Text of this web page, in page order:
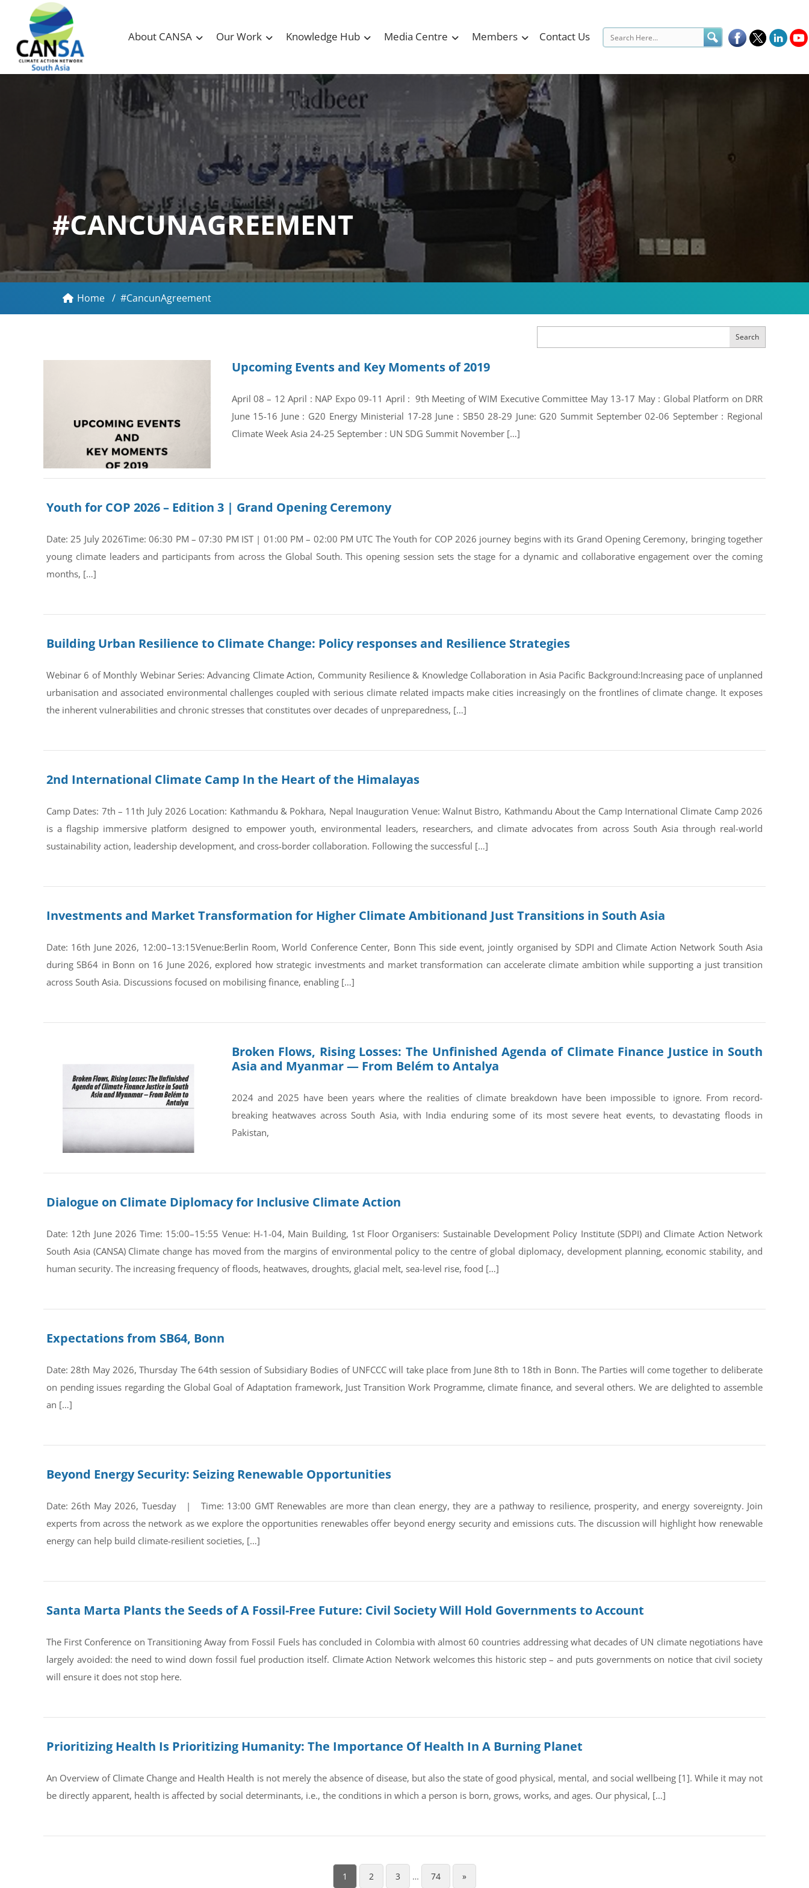
About CANSA Our Work Knowledge Hub Media Centre Members Contact Us
#CANCUNAGREEMENT
Home / #CancunAgreement
Search
Upcoming Events and Key Moments of 2019
April 08 – 12 April : NAP Expo 09-11 April : 9th Meeting of WIM Executive Committee May 13-17 May : Global Platform on DRR
June 15-16 June : G20 Energy Ministerial 17-28 June : SB50 28-29 June: G20 Summit September 02-06 September : Regional
Climate Week Asia 24-25 September : UN SDG Summit November […]
Youth for COP 2026 – Edition 3 | Grand Opening Ceremony
Date: 25 July 2026Time: 06:30 PM – 07:30 PM IST | 01:00 PM – 02:00 PM UTC The Youth for COP 2026 journey begins with its Grand Opening Ceremony, bringing together
young climate leaders and participants from across the Global South. This opening session sets the stage for a dynamic and collaborative engagement over the coming
months, […]
Building Urban Resilience to Climate Change: Policy responses and Resilience Strategies
Webinar 6 of Monthly Webinar Series: Advancing Climate Action, Community Resilience & Knowledge Collaboration in Asia Pacific Background:Increasing pace of unplanned
urbanisation and associated environmental challenges coupled with serious climate related impacts make cities increasingly on the frontlines of climate change. It exposes
the inherent vulnerabilities and chronic stresses that constitutes over decades of unpreparedness, […]
2nd International Climate Camp In the Heart of the Himalayas
Camp Dates: 7th – 11th July 2026 Location: Kathmandu & Pokhara, Nepal Inauguration Venue: Walnut Bistro, Kathmandu About the Camp International Climate Camp 2026
is a flagship immersive platform designed to empower youth, environmental leaders, researchers, and climate advocates from across South Asia through real-world
sustainability action, leadership development, and cross-border collaboration. Following the successful […]
Investments and Market Transformation for Higher Climate Ambitionand Just Transitions in South Asia
Date: 16th June 2026, 12:00–13:15Venue:Berlin Room, World Conference Center, Bonn This side event, jointly organised by SDPI and Climate Action Network South Asia
during SB64 in Bonn on 16 June 2026, explored how strategic investments and market transformation can accelerate climate ambition while supporting a just transition
across South Asia. Discussions focused on mobilising finance, enabling […]
Broken Flows, Rising Losses: The Unfinished Agenda of Climate Finance Justice in South
Asia and Myanmar — From Belém to Antalya
2024 and 2025 have been years where the realities of climate breakdown have been impossible to ignore. From record-
breaking heatwaves across South Asia, with India enduring some of its most severe heat events, to devastating floods in
Pakistan,
Dialogue on Climate Diplomacy for Inclusive Climate Action
Date: 12th June 2026 Time: 15:00–15:55 Venue: H-1-04, Main Building, 1st Floor Organisers: Sustainable Development Policy Institute (SDPI) and Climate Action Network
South Asia (CANSA) Climate change has moved from the margins of environmental policy to the centre of global diplomacy, development planning, economic stability, and
human security. The increasing frequency of floods, heatwaves, droughts, glacial melt, sea-level rise, food […]
Expectations from SB64, Bonn
Date: 28th May 2026, Thursday The 64th session of Subsidiary Bodies of UNFCCC will take place from June 8th to 18th in Bonn. The Parties will come together to deliberate
on pending issues regarding the Global Goal of Adaptation framework, Just Transition Work Programme, climate finance, and several others. We are delighted to assemble
an […]
Beyond Energy Security: Seizing Renewable Opportunities
Date: 26th May 2026, Tuesday | Time: 13:00 GMT Renewables are more than clean energy, they are a pathway to resilience, prosperity, and energy sovereignty. Join
experts from across the network as we explore the opportunities renewables offer beyond energy security and emissions cuts. The discussion will highlight how renewable
energy can help build climate-resilient societies, […]
Santa Marta Plants the Seeds of A Fossil-Free Future: Civil Society Will Hold Governments to Account
The First Conference on Transitioning Away from Fossil Fuels has concluded in Colombia with almost 60 countries addressing what decades of UN climate negotiations have
largely avoided: the need to wind down fossil fuel production itself. Climate Action Network welcomes this historic step – and puts governments on notice that civil society
will ensure it does not stop here.
Prioritizing Health Is Prioritizing Humanity: The Importance Of Health In A Burning Planet
An Overview of Climate Change and Health Health is not merely the absence of disease, but also the state of good physical, mental, and social wellbeing [1]. While it may not
be directly apparent, health is affected by social determinants, i.e., the conditions in which a person is born, grows, works, and ages. Our physical, […]
1 2 3 … 74 »